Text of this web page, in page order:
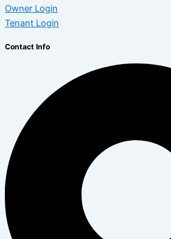
Owner Login
Tenant Login
Contact Info